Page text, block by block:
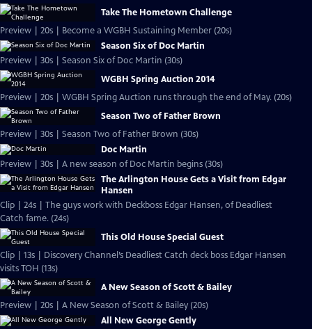
Take The Hometown Challenge
Preview | 20s | Become a WGBH Sustaining Member (20s)
Season Six of Doc Martin
Preview | 30s | Season Six of Doc Martin (30s)
WGBH Spring Auction 2014
Preview | 20s | WGBH Spring Auction runs through the end of May. (20s)
Season Two of Father Brown
Preview | 30s | Season Two of Father Brown (30s)
Doc Martin
Preview | 30s | A new season of Doc Martin begins (30s)
The Arlington House Gets a Visit from Edgar
Hansen
Clip | 24s | The guys work with Deckboss Edgar Hansen, of Deadliest
Catch fame. (24s)
This Old House Special Guest
Clip | 13s | Discovery Channel’s Deadliest Catch deck boss Edgar Hansen
visits TOH (13s)
A New Season of Scott & Bailey
Preview | 20s | A New Season of Scott & Bailey (20s)
All New George Gently